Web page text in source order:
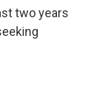
two years